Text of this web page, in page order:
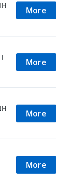
More
More
More
More